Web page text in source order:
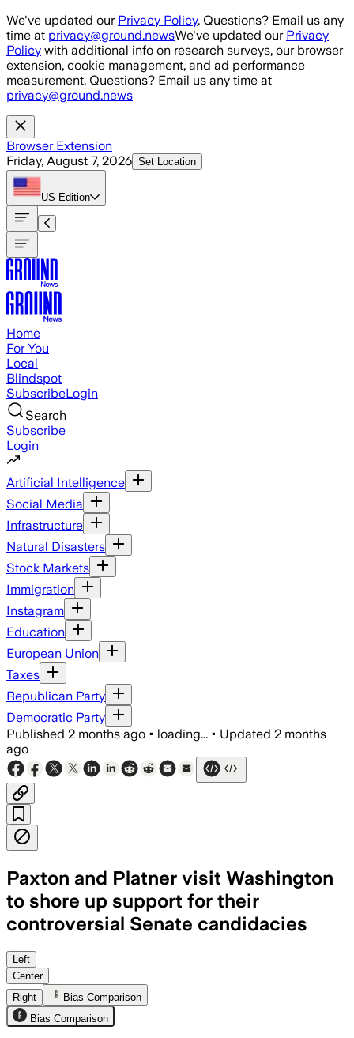
Skip to main content
We've updated our Privacy Policy. Questions? Email us any
time at privacy@ground.newsWe've updated our Privacy
Policy with additional info on research surveys, our browser
extension, cookie management, and ad performance
measurement. Questions? Email us any time at
privacy@ground.news
Browser Extension
Friday, August 7, 2026 Set Location
US Edition
Home
For You
Local
Blindspot
SubscribeLogin
Search
Subscribe
Login
Artificial Intelligence
Social Media
Infrastructure
Natural Disasters
Stock Markets
Immigration
Instagram
Education
European Union
Taxes
Republican Party
Democratic Party
Published 2 months ago • loading... • Updated 2 months
ago
Paxton and Platner visit Washington
to shore up support for their
controversial Senate candidacies
Both candidates are seeking party
Left
Center
Right
Bias Comparison
Bias Comparison